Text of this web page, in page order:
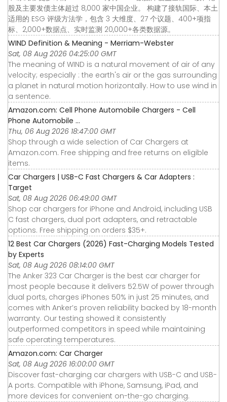
股及主要发债主体超过 8,000 家中国企业。 构建了接轨国际、本土
适用的 ESG 评级方法学，包含 3 大维度、27 个议题、400+项指
标、2,000+数据点、实时监测 20,000+各类数据源。
WIND Definition & Meaning - Merriam-Webster
Sat, 08 Aug 2026 04:25:00 GMT
The meaning of WIND is a natural movement of air of any
velocity; especially : the earth's air or the gas surrounding
a planet in natural motion horizontally. How to use wind in
a sentence.
Amazon.com: Cell Phone Automobile Chargers - Cell
Phone Automobile ...
Thu, 06 Aug 2026 18:47:00 GMT
Shop through a wide selection of Car Chargers at
Amazon.com. Free shipping and free returns on eligible
items.
Car Chargers | USB-C Fast Chargers & Car Adapters :
Target
Sat, 08 Aug 2026 06:49:00 GMT
Shop car chargers for iPhone and Android, including USB
C fast chargers, dual port adapters, and retractable
options. Free shipping on orders $35+.
12 Best Car Chargers (2026) Fast-Charging Models Tested
by Experts
Sat, 08 Aug 2026 08:14:00 GMT
The Anker 323 Car Charger is the best car charger for
most people because it delivers 52.5W of power through
dual ports, charges iPhones 50% in just 25 minutes, and
comes with Anker’s proven reliability backed by 18-month
warranty. Our testing showed it consistently
outperformed competitors in speed while maintaining
safe operating temperatures.
Amazon.com: Car Charger
Sat, 08 Aug 2026 16:00:00 GMT
Discover fast-charging car chargers with USB-C and USB-
A ports. Compatible with iPhone, Samsung, iPad, and
more devices for convenient on-the-go charging.